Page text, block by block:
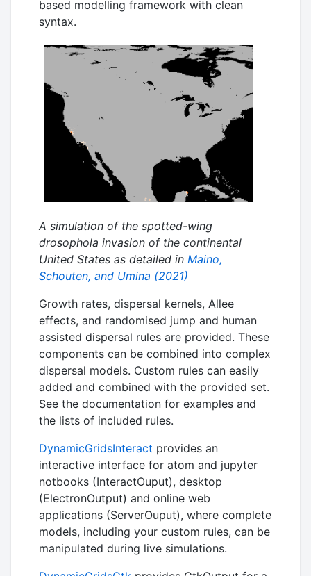
based modelling framework with clean
syntax.
A simulation of the spotted-wing
drosophola invasion of the continental
United States as detailed in Maino,
Schouten, and Umina (2021)
Growth rates, dispersal kernels, Allee
effects, and randomised jump and human
assisted dispersal rules are provided. These
components can be combined into complex
dispersal models. Custom rules can easily
added and combined with the provided set.
See the documentation for examples and
the lists of included rules.
DynamicGridsInteract provides an
interactive interface for atom and jupyter
notbooks (InteractOuput), desktop
(ElectronOutput) and online web
applications (ServerOuput), where complete
models, including your custom rules, can be
manipulated during live simulations.